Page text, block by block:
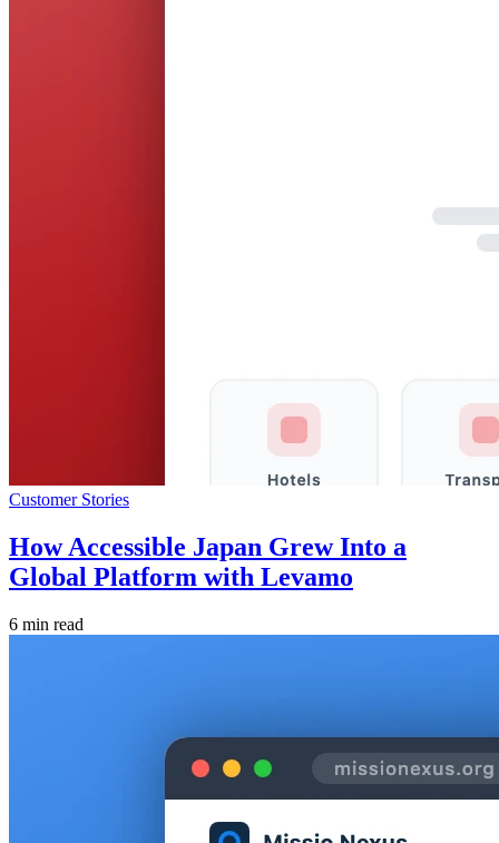
Customer Stories
How Accessible Japan Grew Into a
Global Platform with Levamo
6 min read